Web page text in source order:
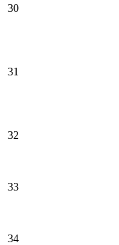
30
31
32
33
34